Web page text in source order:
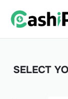
SELECT